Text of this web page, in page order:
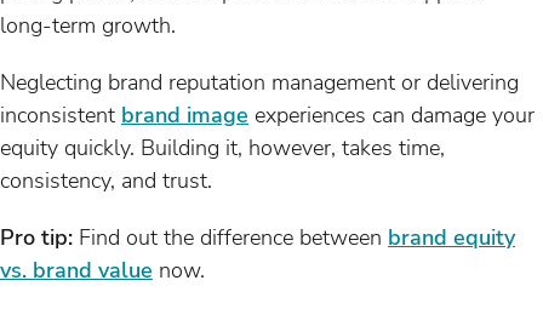
long-term growth.
Neglecting brand reputation management or delivering
inconsistent brand image experiences can damage your
equity quickly. Building it, however, takes time,
consistency, and trust.
Pro tip: Find out the difference between brand equity
vs. brand value now.